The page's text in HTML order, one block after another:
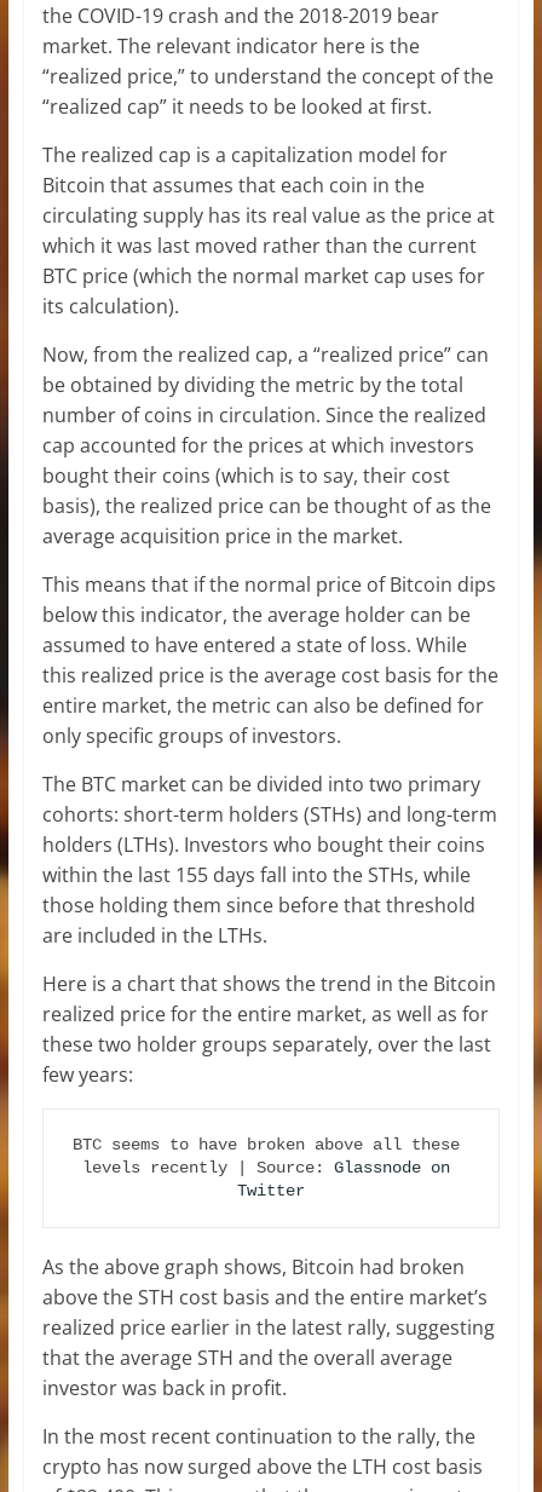
the COVID-19 crash and the 2018-2019 bear
market. The relevant indicator here is the
“realized price,” to understand the concept of the
“realized cap” it needs to be looked at first.
The realized cap is a capitalization model for
Bitcoin that assumes that each coin in the
circulating supply has its real value as the price at
which it was last moved rather than the current
BTC price (which the normal market cap uses for
its calculation).
Now, from the realized cap, a “realized price” can
be obtained by dividing the metric by the total
number of coins in circulation. Since the realized
cap accounted for the prices at which investors
bought their coins (which is to say, their cost
basis), the realized price can be thought of as the
average acquisition price in the market.
This means that if the normal price of Bitcoin dips
below this indicator, the average holder can be
assumed to have entered a state of loss. While
this realized price is the average cost basis for the
entire market, the metric can also be defined for
only specific groups of investors.
The BTC market can be divided into two primary
cohorts: short-term holders (STHs) and long-term
holders (LTHs). Investors who bought their coins
within the last 155 days fall into the STHs, while
those holding them since before that threshold
are included in the LTHs.
Here is a chart that shows the trend in the Bitcoin
realized price for the entire market, as well as for
these two holder groups separately, over the last
few years:
BTC seems to have broken above all these
levels recently | Source: Glassnode on
Twitter
As the above graph shows, Bitcoin had broken
above the STH cost basis and the entire market’s
realized price earlier in the latest rally, suggesting
that the average STH and the overall average
investor was back in profit.
In the most recent continuation to the rally, the
crypto has now surged above the LTH cost basis